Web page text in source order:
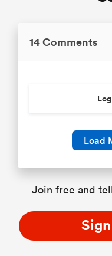
14 Comments
Load
Join free and